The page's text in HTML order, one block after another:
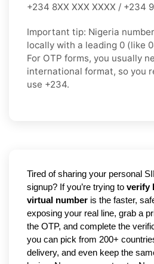
+234 8XX XXX XXXX / +234
Important tip: Nigeria
locally with a leading 0 (like
For OTP forms, you usually
international format, so you
use +234.
Tired of sharing your personal
signup? If you’re trying to verify
virtual number is the faster,
exposing your real line, grab a
the OTP, and complete the
you can pick from 200+
delivery, and even keep the